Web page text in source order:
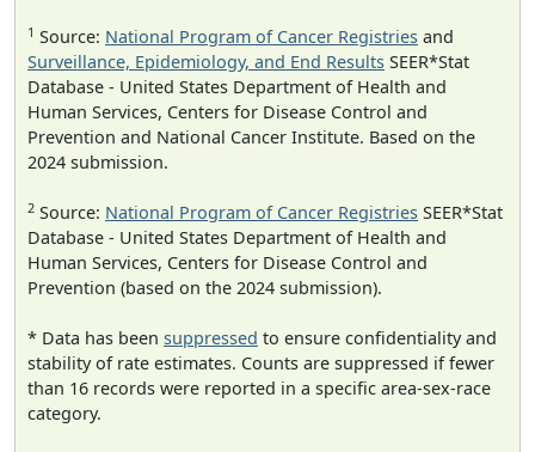
1 Source: National Program of Cancer Registries and
Surveillance, Epidemiology, and End Results SEER*Stat
Database - United States Department of Health and
Human Services, Centers for Disease Control and
Prevention and National Cancer Institute. Based on the
2024 submission.
2 Source: National Program of Cancer Registries SEER*Stat
Database - United States Department of Health and
Human Services, Centers for Disease Control and
Prevention (based on the 2024 submission).
* Data has been suppressed to ensure confidentiality and
stability of rate estimates. Counts are suppressed if fewer
than 16 records were reported in a specific area-sex-race
category.